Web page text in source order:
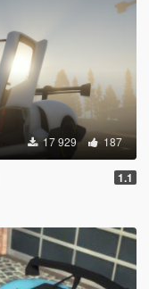
17 929 187
1.1